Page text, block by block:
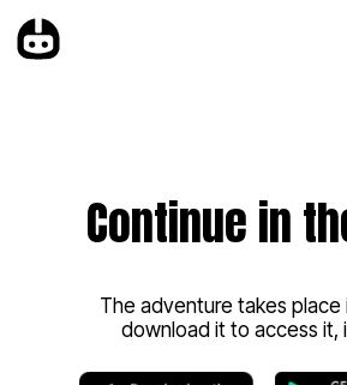
Continue in
The adventure takes place
download it to access it,